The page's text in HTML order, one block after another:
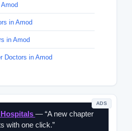
in Amod
in Amod
Doctors in Amod
ADS
— “A new chapter
with one click.”